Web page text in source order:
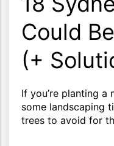
Could
(+
If you’re planting
some landscaping
trees to avoid for